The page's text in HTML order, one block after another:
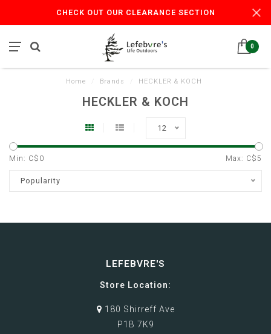
CHECK OUT OUR CLEARANCE SECTION
0
Home Brands HECKLER & KOCH
HECKLER & KOCH
12
Min: C$ 0 Max: C$5
Popularity
LEFEBVRE'S
Store Location:
180 Shirreff Ave
P1B 7K9